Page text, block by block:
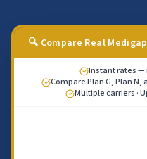
🔍 Compare Real
Instant rates —
Compare Plan G, Plan N,
Multiple carriers ·